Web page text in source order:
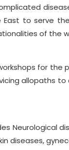
to serve
of the
for
allopaths
Neurological
diseases,